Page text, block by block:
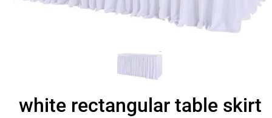
white rectangular table skirt